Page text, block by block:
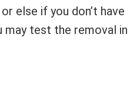
else if you don’t have
may test the removal in